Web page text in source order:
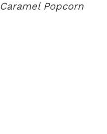
Caramel Popcorn